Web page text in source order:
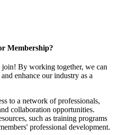
Membership?
By working together, we can
enhance our industry as a
to a network of professionals,
collaboration opportunities.
such as training programs
professional development.